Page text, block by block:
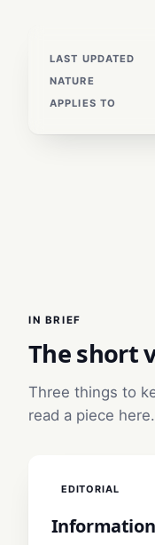
LAST UPDATED
NATURE
APPLIES TO
IN BRIEF
The short
Three things to
read a piece
EDITORIAL